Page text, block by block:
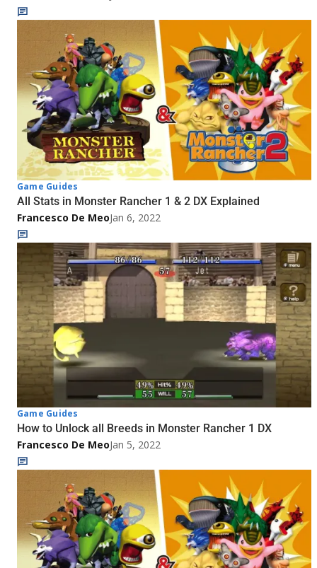
Game Guides
All Stats in Monster Rancher 1 & 2 DX Explained
Francesco De MeoJan 6, 2022
Game Guides
How to Unlock all Breeds in Monster Rancher 1 DX
Francesco De MeoJan 5, 2022